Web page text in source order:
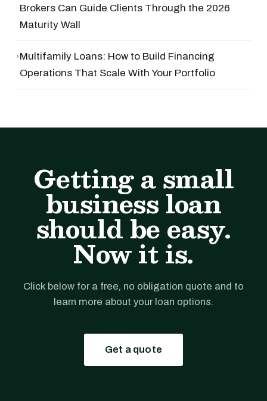
Brokers Can Guide Clients Through the 2026
Maturity Wall
›Multifamily Loans: How to Build Financing
Operations That Scale With Your Portfolio
Getting a small
business loan
should be easy.
Now it is.
Click below for a free, no obligation quote and to
learn more about your loan options.
Get a quote